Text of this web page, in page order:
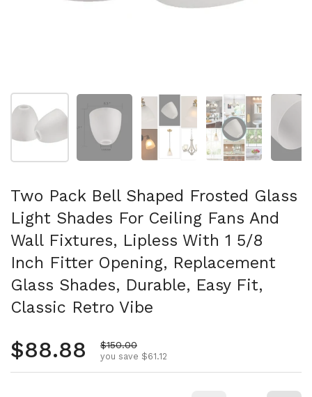
Show slide 2 Show slide 3 Show slide 4
Two Pack Bell Shaped Frosted Glass
Light Shades For Ceiling Fans And
Wall Fixtures, Lipless With 1 5/8
Inch Fitter Opening, Replacement
Glass Shades, Durable, Easy Fit,
Classic Retro Vibe
Regular price
$88.88 Sale price
$150.00
you save $61.12